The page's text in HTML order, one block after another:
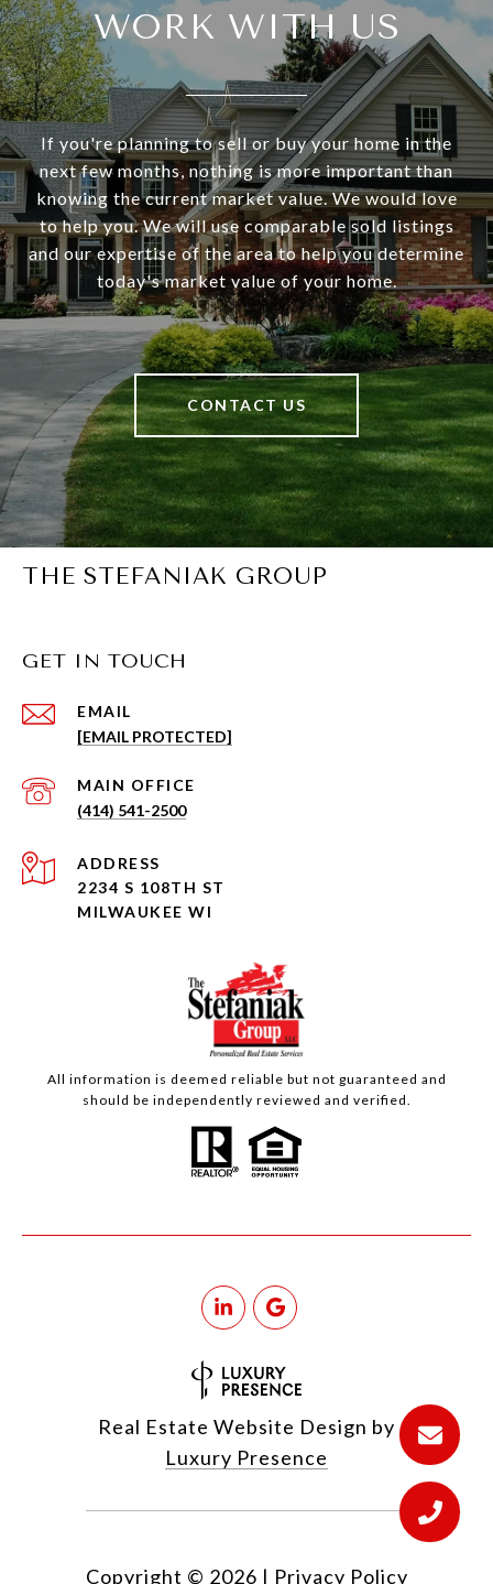
WORK WITH US
If you're planning to sell or buy your home in the
next few months, nothing is more important than
knowing the current market value. We would love
to help you. We will use comparable sold listings
and our expertise of the area to help you determine
today's market value of your home.
CONTACT US
THE STEFANIAK GROUP
GET IN TOUCH
EMAIL
[EMAIL PROTECTED]
(414) 541-2500
ADDRESS
2234 S 108TH ST
MILWAUKEE WI
All information is deemed reliable but not guaranteed and
should be independently reviewed and verified.
Real Estate Website Design by
Luxury Presence
Copyright © 2026 | Privacy Policy